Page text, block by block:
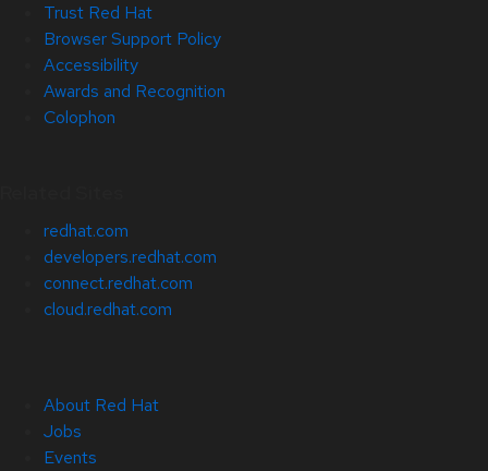
Trust Red Hat
Browser Support Policy
Accessibility
Awards and Recognition
Colophon
redhat.com
developers.redhat.com
connect.redhat.com
cloud.redhat.com
About Red Hat
Jobs
Events